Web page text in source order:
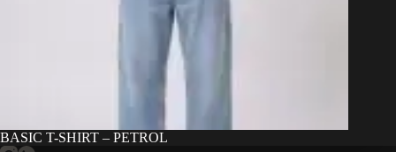
BASIC T-SHIRT – PETROL